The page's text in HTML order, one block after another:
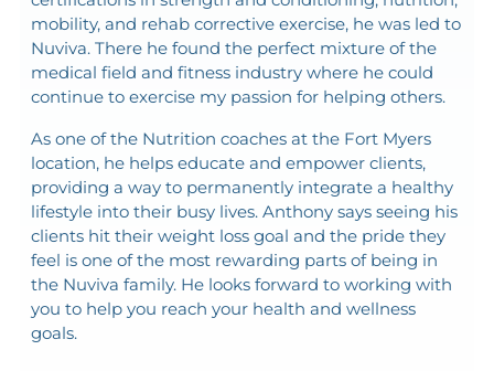
mobility, and rehab corrective exercise, he was led to
Nuviva. There he found the perfect mixture of the
medical field and fitness industry where he could
continue to exercise my passion for helping others.
As one of the Nutrition coaches at the Fort Myers
location, he helps educate and empower clients,
providing a way to permanently integrate a healthy
lifestyle into their busy lives. Anthony says seeing his
clients hit their weight loss goal and the pride they
feel is one of the most rewarding parts of being in
the Nuviva family. He looks forward to working with
you to help you reach your health and wellness
goals.